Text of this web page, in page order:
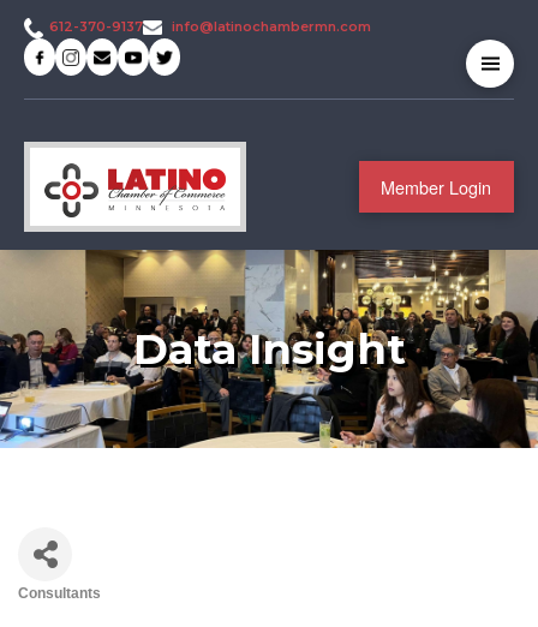
Member Login
612-370-9137 info@latinochambermn.com
Data Insight
Consultants